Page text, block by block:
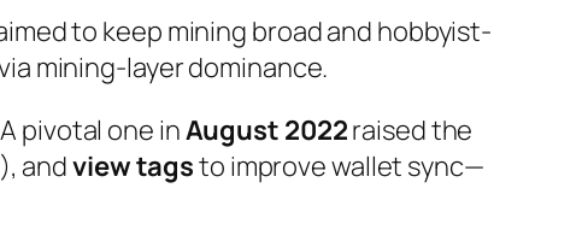
to keep mining broad and hobbyist-
mining-layer dominance.
pivotal one inAugust 2022raised the
andview tagsto improve wallet sync—